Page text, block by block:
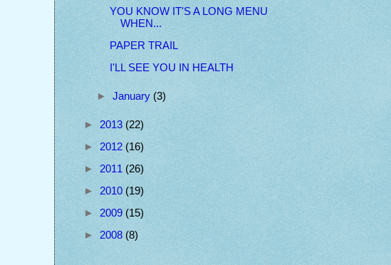
YOU KNOW IT'S A LONG MENU
WHEN...
PAPER TRAIL
I'LL SEE YOU IN HEALTH
► January (3)
► 2013 (22)
► 2012 (16)
► 2011 (26)
► 2010 (19)
► 2009 (15)
► 2008 (8)